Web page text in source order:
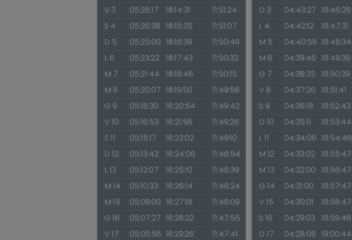
V 3
05:28:17 18:14:31
11:51:24
S 4
05:26:38 18:15:35
11:51:07
D 5
05:25:00 18:16:39
11:50:49
L 6
05:23:22 18:17:43
11:50:32
M 7
05:21:44 18:18:46
11:50:15
M 8
05:20:07 18:19:50
11:49:58
G 9
05:18:30 18:20:54
11:49:42
V 10
05:16:53 18:21:58
11:49:26
S 11
05:15:17 18:23:02
11:49:10
D 12
05:13:42 18:24:06
11:48:54
L 13
05:12:07 18:25:10
11:48:39
M 14
05:10:33 18:26:14
11:48:24
M 15
05:09:00 18:27:18
11:48:09
G 16
05:07:27 18:28:22
11:47:55
V 17
05:05:55 18:29:26
11:47:41
D 3
04:43:27 18:46:28
L 4
04:42:12 18:47:31
M 5
04:40:58 18:48:34
M 6
04:39:46 18:49:36
G 7
04:38:35 18:50:39
V 8
04:37:26 18:51:41
S 9
04:36:18 18:52:43
D 10
04:35:11 18:53:44
L 11
04:34:06 18:54:46
M 12
04:33:02 18:55:47
M 13
04:32:00 18:56:47
G 14
04:31:00 18:57:47
V 15
04:30:01 18:58:47
S 16
04:29:03 18:59:46
D 17
04:28:08 19:00:44